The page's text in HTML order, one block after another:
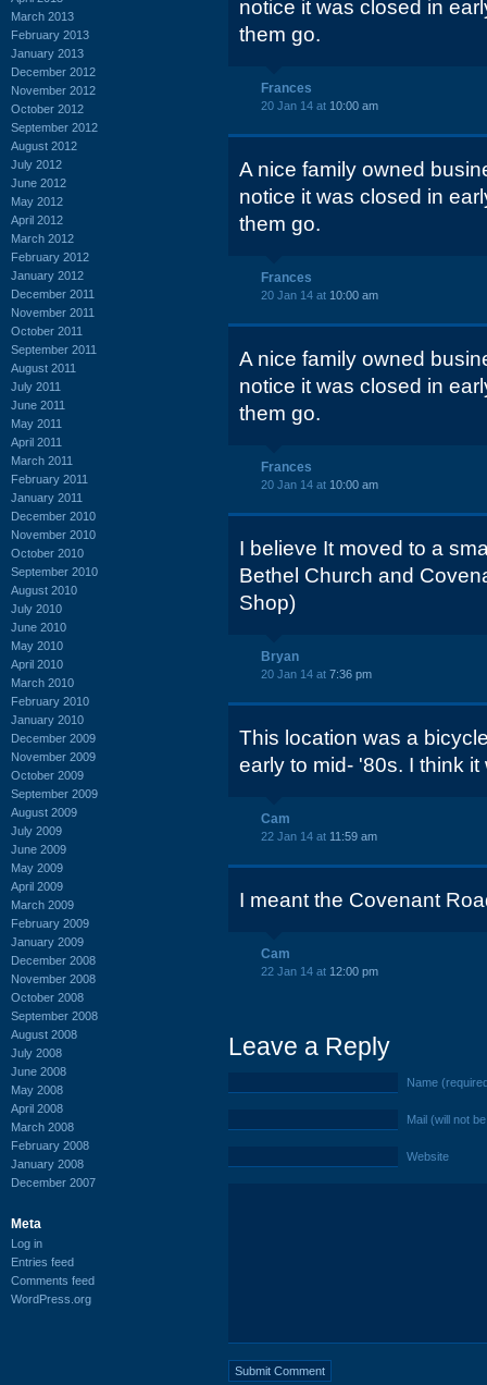
March 2013
February 2013
January 2013
December 2012
November 2012
October 2012
September 2012
August 2012
July 2012
June 2012
May 2012
April 2012
March 2012
February 2012
January 2012
December 2011
November 2011
October 2011
September 2011
August 2011
July 2011
June 2011
May 2011
April 2011
March 2011
February 2011
January 2011
December 2010
November 2010
October 2010
September 2010
August 2010
July 2010
June 2010
May 2010
April 2010
March 2010
February 2010
January 2010
December 2009
November 2009
October 2009
September 2009
August 2009
July 2009
June 2009
May 2009
April 2009
March 2009
February 2009
January 2009
December 2008
November 2008
October 2008
September 2008
August 2008
July 2008
June 2008
May 2008
April 2008
March 2008
February 2008
January 2008
December 2007
Meta
Log in
Entries feed
Comments feed
WordPress.org
notice it was closed in
them go.
Frances
20 Jan 14 at 10:00 am
A nice family owned
notice it was closed in
them go.
Frances
20 Jan 14 at 10:00 am
A nice family owned
notice it was closed in
them go.
Frances
20 Jan 14 at 10:00 am
I believe It moved to a
Bethel Church and
Shop)
Bryan
20 Jan 14 at 7:36 pm
This location was a
early to mid- '80s. I think
Cam
22 Jan 14 at 11:59 am
I meant the Covenant
Cam
22 Jan 14 at 12:00 pm
Leave a Reply
Name
Mail (will not
Website